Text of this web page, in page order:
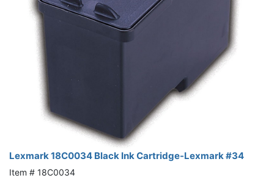
Lexmark 18C0034 Black Ink Cartridge-Lexmark #34
Item # 18C0034